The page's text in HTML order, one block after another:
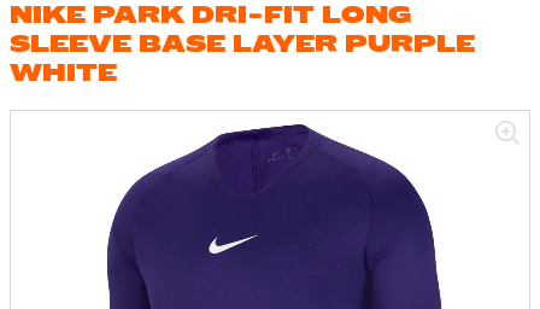
NIKE PARK DRI-FIT LONG
SLEEVE BASE LAYER PURPLE
WHITE